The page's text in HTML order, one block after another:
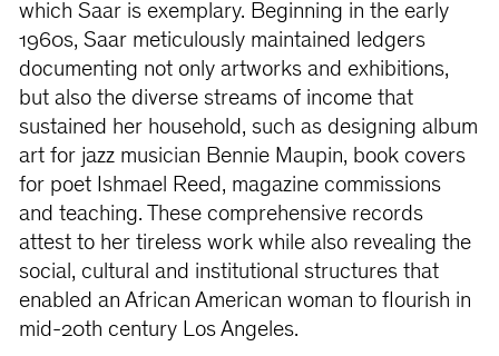
which Saar is exemplary. Beginning in the early
1960s, Saar meticulously maintained ledgers
documenting not only artworks and exhibitions,
but also the diverse streams of income that
sustained her household, such as designing album
art for jazz musician Bennie Maupin, book covers
for poet Ishmael Reed, magazine commissions
and teaching. These comprehensive records
attest to her tireless work while also revealing the
social, cultural and institutional structures that
enabled an African American woman to ﬂourish in
mid-20th century Los Angeles.